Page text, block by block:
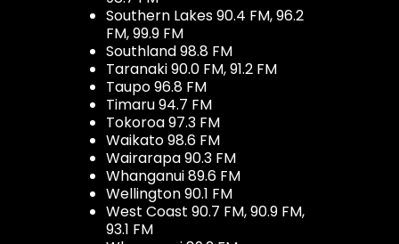
Southern Lakes 90.4 FM, 96.2
FM, 99.9 FM
Southland 98.8 FM
Taranaki 90.0 FM, 91.2 FM
Taupo 96.8 FM
Timaru 94.7 FM
Tokoroa 97.3 FM
Waikato 98.6 FM
Wairarapa 90.3 FM
Whanganui 89.6 FM
Wellington 90.1 FM
West Coast 90.7 FM, 90.9 FM,
93.1 FM